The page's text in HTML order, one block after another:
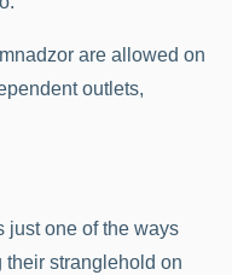
are allowed on
outlets,
just one of the ways
stranglehold on